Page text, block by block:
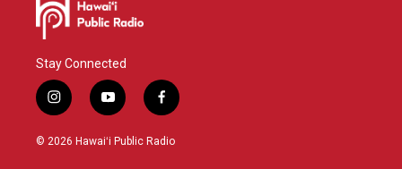
Stay Connected
i
n
s
y
o
u
f
a
c
© 2026 Hawaiʻi Public Radio